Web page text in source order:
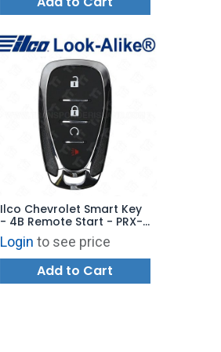
Ilco Chevrolet Smart Key
- 4B Remote Start - PRX-
GM-4B13 - Replaces:
13522874
Login to see price
Add to Cart